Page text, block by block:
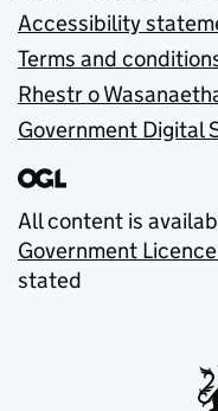
Accessibility
Terms and
Rhestr o
Government Digital
All content is
Government
stated